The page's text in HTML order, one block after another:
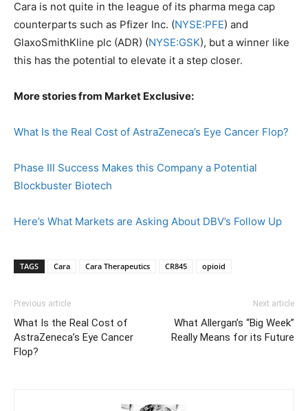
Cara is not quite in the league of its pharma mega cap
counterparts such as Pfizer Inc. (NYSE:PFE) and
GlaxoSmithKline plc (ADR) (NYSE:GSK), but a winner like
this has the potential to elevate it a step closer.
More stories from Market Exclusive:
What Is the Real Cost of AstraZeneca’s Eye Cancer Flop?
Phase III Success Makes this Company a Potential
Blockbuster Biotech
Here’s What Markets are Asking About DBV’s Follow Up
TAGS Cara Cara Therapeutics CR845 opioid
Previous article
What Is the Real Cost of
AstraZeneca’s Eye Cancer
Flop?
Next article
What Allergan’s “Big Week”
Really Means for its Future